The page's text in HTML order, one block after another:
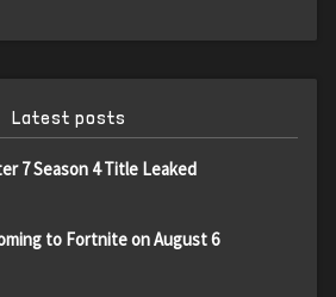
Latest posts
7 Season 4 Title Leaked
to Fortnite on August 6